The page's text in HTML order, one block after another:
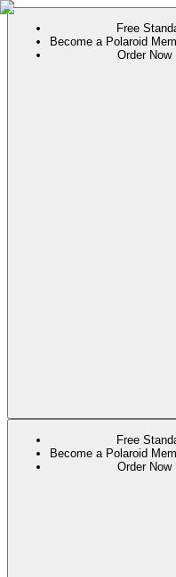
Free
Become a Polaroid
Order Now
Free
Become a Polaroid
Order Now